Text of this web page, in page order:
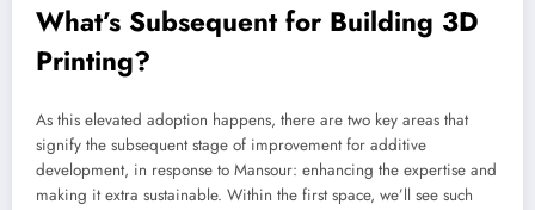
What’s Subsequent for Building 3D
Printing?
As this elevated adoption happens, there are two key areas that
signify the subsequent stage of improvement for additive
development, in response to Mansour: enhancing the expertise and
making it extra sustainable. Within the first space, we’ll see such